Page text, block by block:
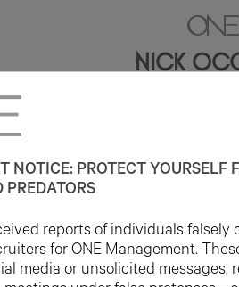
NICK
6'1"
NOTICE: PROTECT YOURSELF
reports of individuals falsely
for ONE Management.
media or unsolicited messages,